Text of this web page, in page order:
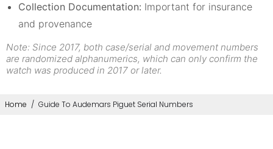
Collection Documentation: Important for insurance
and provenance
Note: Since 2017, both case/serial and movement numbers
are randomized alphanumerics, which can only confirm the
watch was produced in 2017 or later.
Home / Guide To Audemars Piguet Serial Numbers